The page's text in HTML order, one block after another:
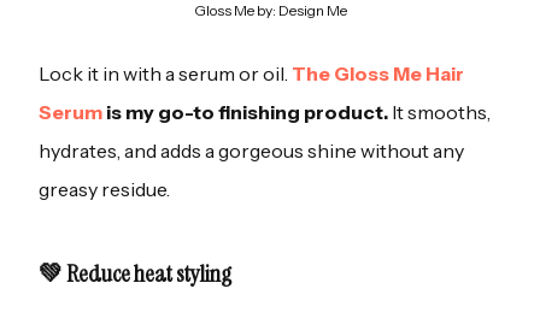
Gloss Me by: Design Me
Lock it in with a serum or oil. The Gloss Me Hair
Serum is my go-to finishing product. It smooths,
hydrates, and adds a gorgeous shine without any
greasy residue.
💚 Reduce heat styling